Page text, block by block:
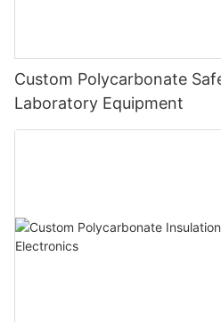
Custom Polycarbonate
Laboratory Equipment